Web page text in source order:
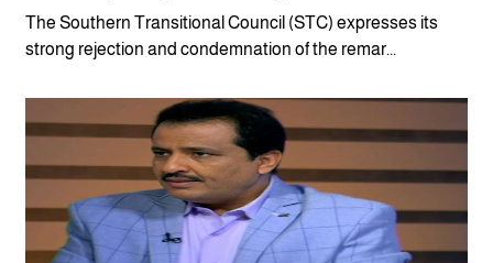
The Southern Transitional Council (STC) expresses its
strong rejection and condemnation of the remar...